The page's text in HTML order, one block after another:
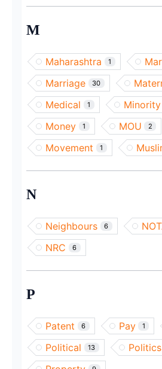
M
Maharashtra 1
Marriage 30
Medical 1 Minority
Money 1 MOU 2
Movement 1
N
Neighbours 6
NRC 6
P
Patent 6 Pay 1
Political 13 Politics